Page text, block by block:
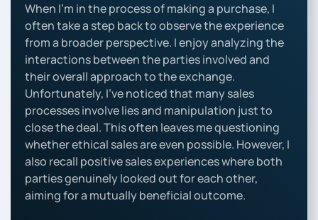
When I’m in the process of making a purchase, I
often take a step back to observe the experience
from a broader perspective. I enjoy analyzing the
interactions between the parties involved and
their overall approach to the exchange.
Unfortunately, I’ve noticed that many sales
processes involve lies and manipulation just to
close the deal. This often leaves me questioning
whether ethical sales are even possible. However, I
also recall positive sales experiences where both
parties genuinely looked out for each other,
aiming for a mutually beneficial outcome.